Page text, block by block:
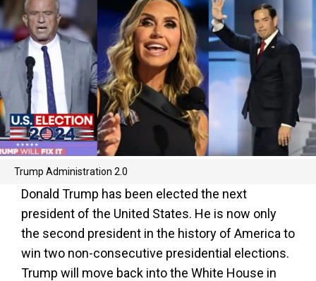
Trump Administration 2.0
Donald Trump has been elected the next
president of the United States. He is now only
the second president in the history of America to
win two non-consecutive presidential elections.
Trump will move back into the White House in